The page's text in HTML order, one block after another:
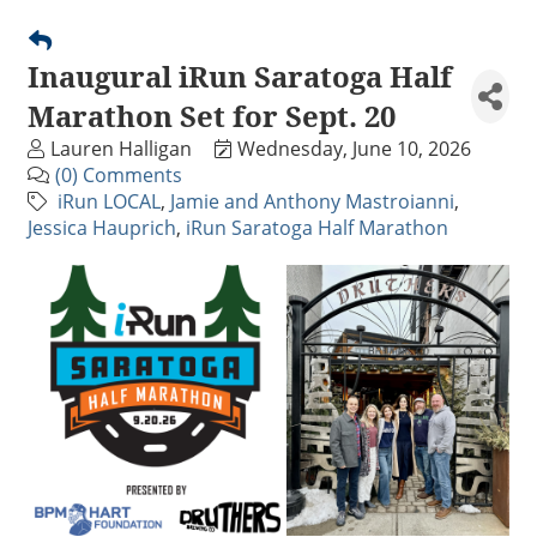
Inaugural iRun Saratoga Half
Marathon Set for Sept. 20
Lauren Halligan
Wednesday, June 10, 2026
(0) Comments
iRun LOCAL Jamie and Anthony Mastroianni
Jessica Hauprich iRun Saratoga Half Marathon